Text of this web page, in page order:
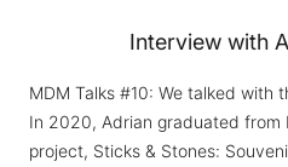
Interview with
MDM Talks #10: We talked with
In 2020, Adrian graduated from
project, Sticks & Stones: